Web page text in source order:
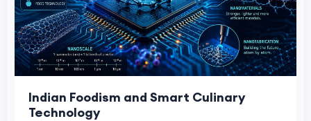
Indian Foodism and Smart Culinary
Technology